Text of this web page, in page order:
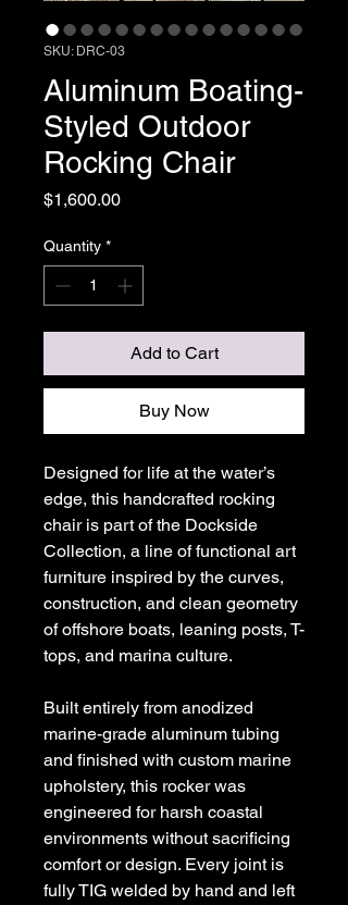
SKU: DRC-03
Aluminum Boating-
Styled Outdoor
Rocking Chair
$1,600.00Price
Quantity *
Add to Cart
Buy Now
Designed for life at the water’s
edge, this handcrafted rocking
chair is part of the Dockside
Collection, a line of functional art
furniture inspired by the curves,
construction, and clean geometry
of offshore boats, leaning posts, T-
tops, and marina culture.
Built entirely from anodized
marine-grade aluminum tubing
and finished with custom marine
upholstery, this rocker was
engineered for harsh coastal
environments without sacrificing
comfort or design. Every joint is
fully TIG welded by hand and left